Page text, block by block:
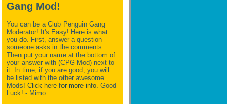
Gang Mod!
You can be a Club Penguin Gang
Moderator! It's Easy! Here is what
you do. First, answer a question
someone asks in the comments.
Then put your name at the bottom of
your answer with (CPG Mod) next to
it. In time, if you are good, you will
be listed with the other awesome
Mods! Click here for more info. Good
Luck! - Mimo